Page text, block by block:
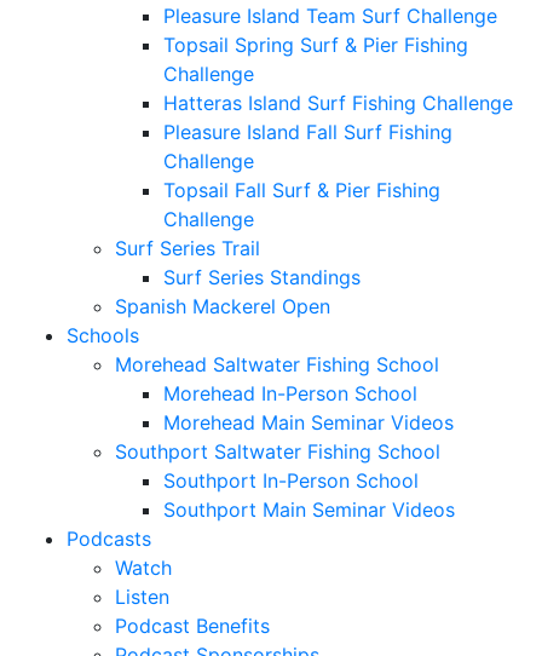
Pleasure Island Team Surf Challenge
Topsail Spring Surf & Pier Fishing
Challenge
Hatteras Island Surf Fishing Challenge
Pleasure Island Fall Surf Fishing
Challenge
Topsail Fall Surf & Pier Fishing
Challenge
Surf Series Trail
Surf Series Standings
Spanish Mackerel Open
Schools
Morehead Saltwater Fishing School
Morehead In-Person School
Morehead Main Seminar Videos
Southport Saltwater Fishing School
Southport In-Person School
Southport Main Seminar Videos
Podcasts
Watch
Listen
Podcast Benefits